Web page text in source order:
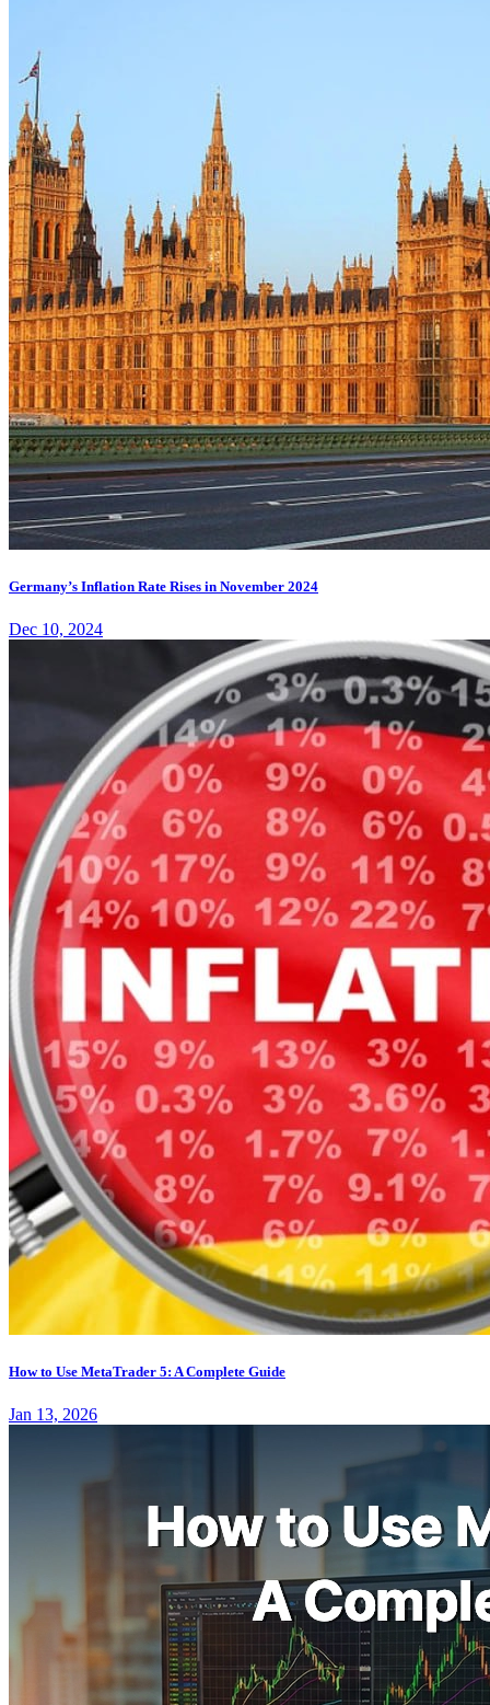
Germany’s Inflation Rate Rises in November 2024
Dec 10, 2024
How to Use MetaTrader 5: A Complete Guide
Jan 13, 2026